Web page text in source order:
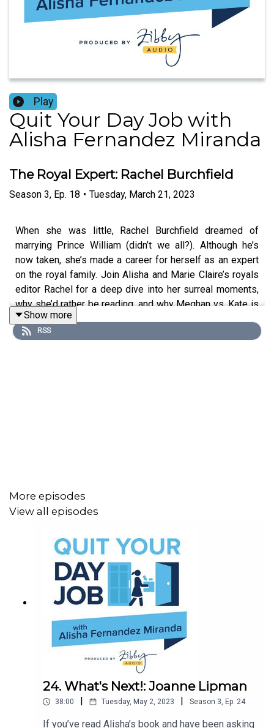
Play
Quit Your Day Job with
Alisha Fernandez Miranda
The Royal Expert: Rachel Burchfield
Season 3, Ep. 18 • Tuesday, March 21, 2023
When she was little, Rachel Burchfield dreamed of
marrying Prince William (didn’t we all?). Although he’s
now taken, she’s made a career for herself as an expert
on the royal family. Join Alisha and Marie Claire’s royals
editor Rachel for a deep dive into her surreal moments,
why she’d rather be reading, and why Meghan vs. Kate is
a loaded question.
Show more
RSS
More episodes
View all episodes
24. What's Next!: Joanne Lipman
38:00 Tuesday, May 2, 2023 Season 3, Ep. 24
If you’ve read Alisha’s book and have been asking